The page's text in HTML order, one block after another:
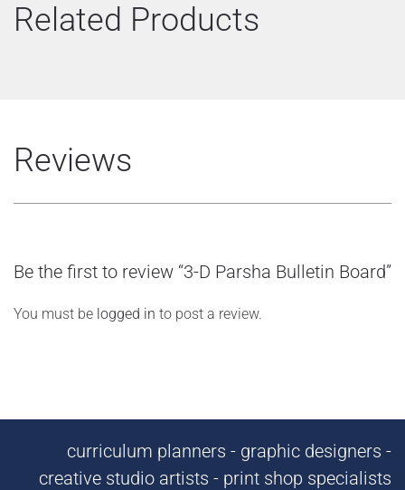
Related Products
Reviews
Be the first to review “3-D Parsha Bulletin Board”
You must be logged in to post a review.
curriculum planners - graphic designers -
creative studio artists - print shop specialists